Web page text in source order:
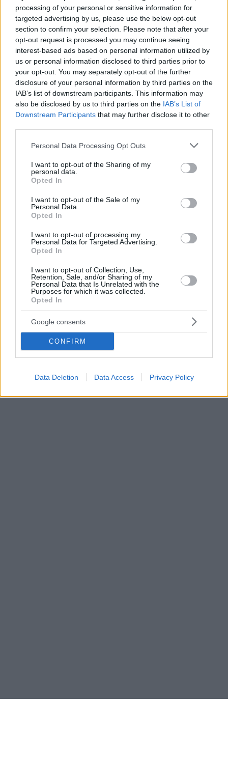
processing of your personal or sensitive information for
targeted advertising by us, please use the below opt-out
section to confirm your selection. Please note that after your
opt-out request is processed you may continue seeing
interest-based ads based on personal information utilized by
us or personal information disclosed to third parties prior to
your opt-out. You may separately opt-out of the further
disclosure of your personal information by third parties on the
IAB’s list of downstream participants. This information may
also be disclosed by us to third parties on the IAB’s List of
Downstream Participants that may further disclose it to other
Please note that this website/app uses one or more Google
not limited to your visit or usage behaviour. You may click to
grant or deny consent to Google and its third-party tags to
use your data for below specified purposes in below Google
consent section.
Personal Data Processing Opt Outs
I want to opt-out of the Sharing of my
personal data.
Opted In
I want to opt-out of the Sale of my
Personal Data.
Opted In
I want to opt-out of processing my
Personal Data for Targeted Advertising.
Opted In
I want to opt-out of Collection, Use,
Retention, Sale, and/or Sharing of my
Personal Data that Is Unrelated with the
Purposes for which it was collected.
Opted In
Google consents
CONFIRM
Data Deletion Data Access Privacy Policy
O Στάθης Καλύβας νέος πρόεδρος του Κέντρου
Πολιτισμού Ίδρυμα Σταύρος Νιάρχος -Νέα διοίκηση και
στο Ζάππειο
Η Έλλη Ανδριοπούλου παραμένει Διευθύνουσα
Σύμβουλος του Ιδρύματος, αφού ανανεώθηκε η
θητεία της - Νέος πρόεδρος του Ζαππείου ο
αρχιτέκτων – μηχανικός Γιώργος Παπαναστασίου
Μια γυναίκα στο τιμόνι του Κέντρου Πολιτισμού Ίδρυμα
Σταύρος Νιάρχος
Ποια είναι τα νέα μέλη του Δ.Σ.
17.06.2020, 17:45 6